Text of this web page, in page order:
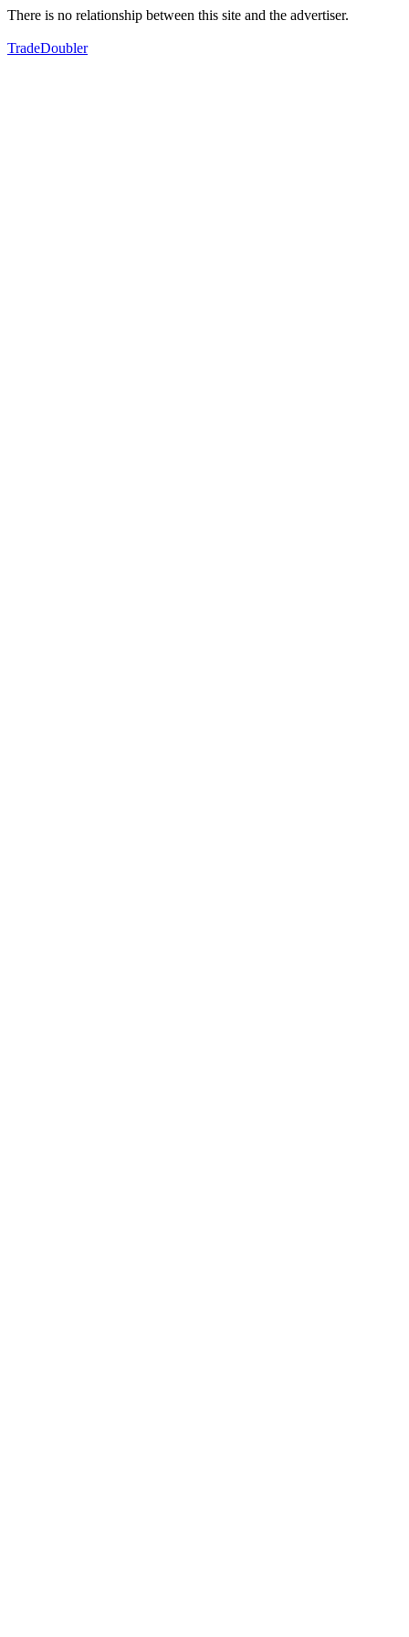
There is no relationship between this site and the advertiser.
TradeDoubler